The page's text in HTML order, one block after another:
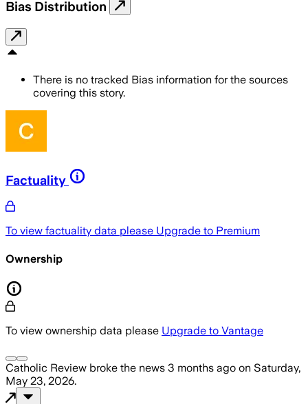
Bias Distribution
There is no tracked Bias information for the sources
covering this story.
Factuality
To view factuality data please Upgrade to Premium
Ownership
To view ownership data please Upgrade to Vantage
Catholic Review broke the news 3 months ago on Saturday,
May 23, 2026.